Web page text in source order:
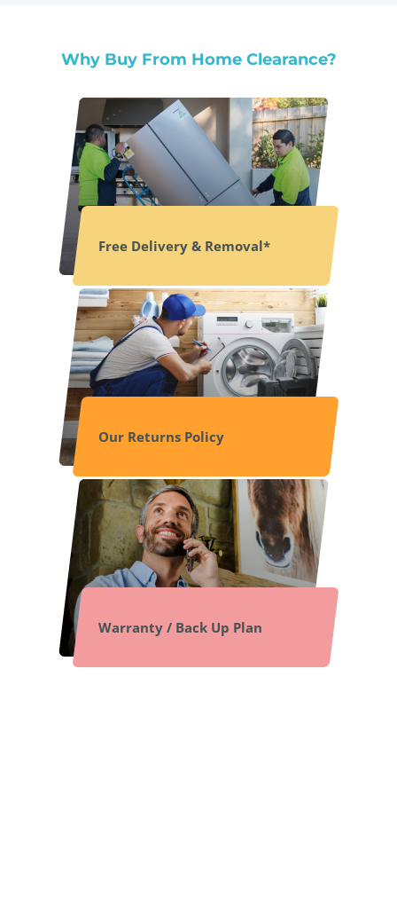
Why Buy From Home Clearance?
Free Delivery & Removal*
Our Returns Policy
Warranty / Back Up Plan